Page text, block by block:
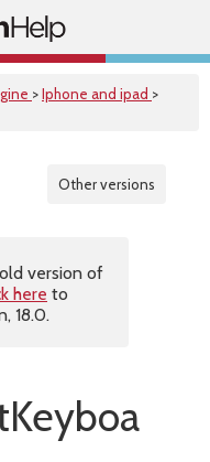
>Iphone and ipad >
Other versions
version of
here to
18.0.